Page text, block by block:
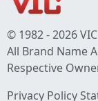
© 1982 - 2026
All Brand Name
Respective
Privacy Policy